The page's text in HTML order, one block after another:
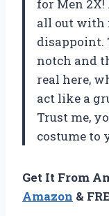
for Men
all out with
disappoint.
notch and
real here,
act like a
Trust me,
costume to
Get It From
Amazon &